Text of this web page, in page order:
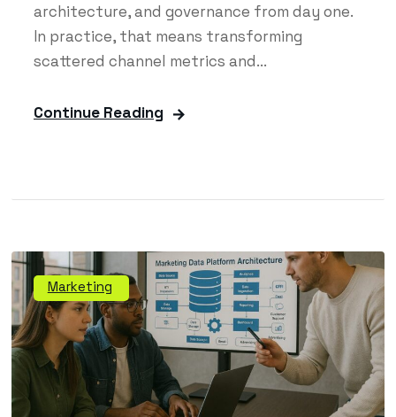
architecture, and governance from day one.
In practice, that means transforming
scattered channel metrics and...
Continue Reading
Marketing